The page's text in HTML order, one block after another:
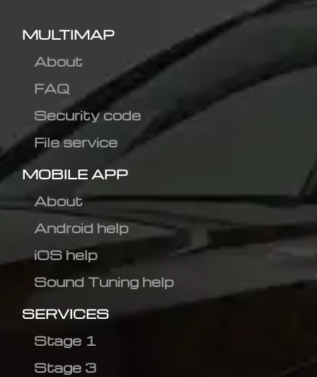
MULTIMAP
About
FAQ
Security code
File service
MOBILE APP
About
Android help
iOS help
Sound Tuning help
SERVICES
Stage 1
Stage 3